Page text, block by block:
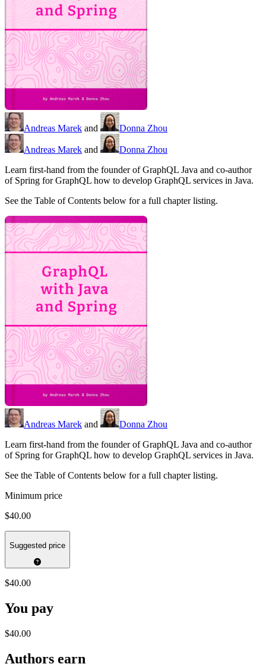
Andreas Marek and Donna Zhou
Andreas Marek and
Donna Zhou
Learn first-hand from the founder of GraphQL Java and co-author
of Spring for GraphQL how to develop GraphQL services in Java.
See the Table of Contents below for a full chapter listing.
Andreas Marek and
Donna Zhou
Learn first-hand from the founder of GraphQL Java and co-author
of Spring for GraphQL how to develop GraphQL services in Java.
See the Table of Contents below for a full chapter listing.
Minimum price
$40.00
Suggested price
$40.00
You pay
$40.00
Authors earn